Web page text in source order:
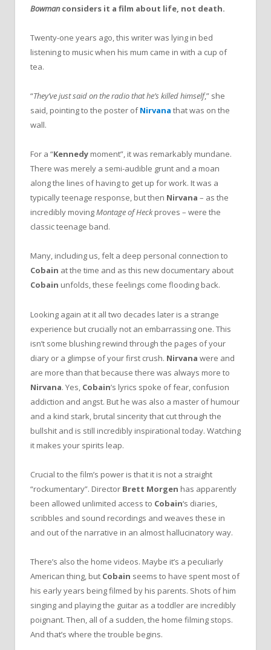
Bowmanconsiders it a film about life, not death.
Twenty-one years ago, this writer was lying in bed
listening to music when his mum came in with a cup of
tea.
“They’ve just said on the radio that he’s killed himself,” she
said, pointing to the poster ofNirvana that was on the
wall.
For a “Kennedy moment”, it was remarkably mundane.
There was merely a semi-audible grunt and a moan
along the lines of having to get up for work. It was a
typically teenage response, but then Nirvana – as the
incredibly movingMontage of Heckproves – were the
classic teenage band.
Many, including us, felt a deep personal connection to
Cobain at the time and as this new documentary about
Cobain unfolds, these feelings come flooding back.
Looking again at it all two decades later is a strange
experience but crucially not an embarrassing one. This
isn’t some blushing rewind through the pages of your
diary or a glimpse of your first crush. Nirvana were and
are more than that because there was always more to
Nirvana. Yes, Cobain’s lyrics spoke of fear, confusion
addiction and angst. But he was also a master of humour
and a kind stark, brutal sincerity that cut through the
bullshit and is still incredibly inspirational today. Watching
it makes your spirits leap.
Crucial to the film’s power is that it is not a straight
“rockumentary”. Director Brett Morgen has apparently
been allowed unlimited access to Cobain‘s diaries,
scribbles and sound recordings and weaves these in
and out of the narrative in an almost hallucinatory way.
There’s also the home videos. Maybe it’s a peculiarly
American thing, but Cobain seems to have spent most of
his early years being filmed by his parents. Shots of him
singing and playing the guitar as a toddler are incredibly
poignant. Then, all of a sudden, the home filming stops.
And that’s where the trouble begins.